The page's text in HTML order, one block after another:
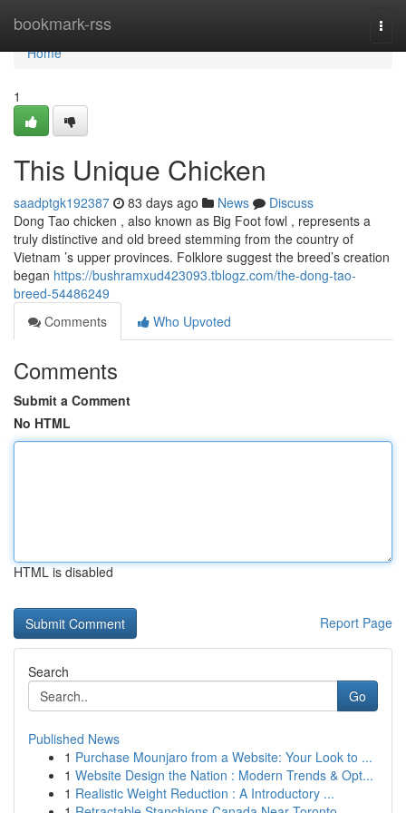
bookmark-rss
Home
Home
1
This Unique Chicken
saadptgk192387 83 days ago News
Discuss
Dong Tao chicken , also known as Big Foot fowl , represents a
truly distinctive and old breed stemming from the country of
Vietnam ’s upper provinces. Folklore suggest the breed’s creation
began https://bushramxud423093.tblogz.com/the-dong-tao-
breed-54486249
Comments
Who Upvoted
Comments
Submit a Comment
No HTML
HTML is disabled
Report Page
Search
Go
Published News
1 Purchase Mounjaro from a Website: Your Look to ...
1 Website Design the Nation : Modern Trends & Opt...
1 Realistic Weight Reduction : A Introductory ...